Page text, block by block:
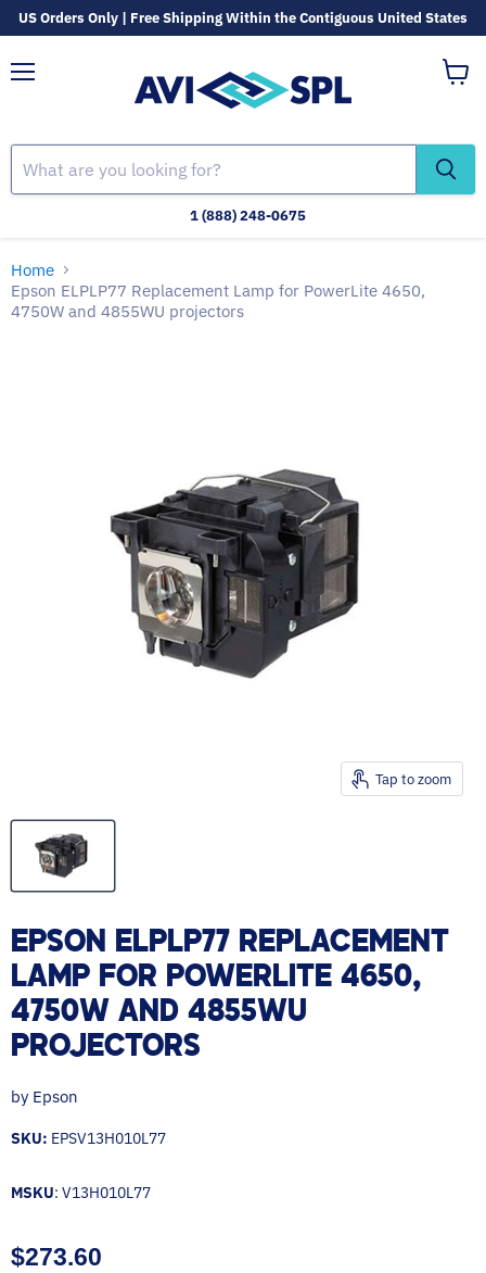
US Orders Only | Free Shipping Within the Contiguous United States
1 (888) 248-0675
Home
Epson ELPLP77 Replacement Lamp for PowerLite 4650,
4750W and 4855WU projectors
Tap to zoom
EPSON ELPLP77 REPLACEMENT
LAMP FOR POWERLITE 4650,
4750W AND 4855WU
PROJECTORS
by Epson
SKU: EPSV13H010L77
MSKU: V13H010L77
Current price
$273.60